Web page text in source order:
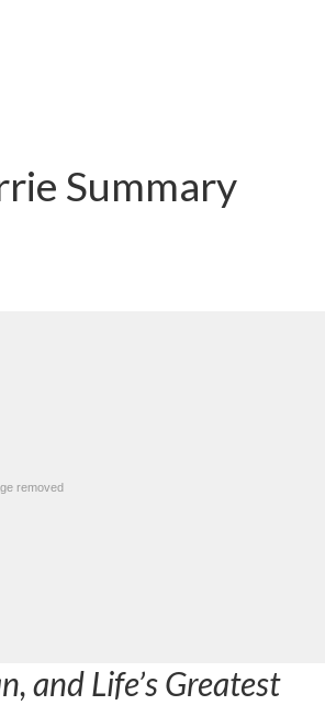
Summary
and Life’s Greatest